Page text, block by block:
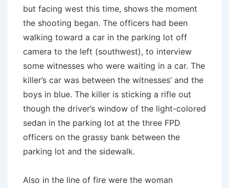
but facing west this time, shows the moment
the shooting began. The officers had been
walking toward a car in the parking lot off
camera to the left (southwest), to interview
some witnesses who were waiting in a car. The
killer’s car was between the witnesses’ and the
boys in blue. The killer is sticking a rifle out
though the driver’s window of the light-colored
sedan in the parking lot at the three FPD
officers on the grassy bank between the
parking lot and the sidewalk.
Also in the line of fire were the woman